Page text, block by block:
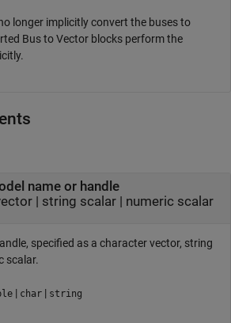
longer implicitly convert the buses to
Bus to Vector blocks perform the
name or handle
| string scalar| numeric scalar
specified as a character vector, string
scalar.
| char | string